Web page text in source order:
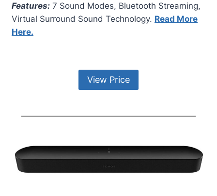
Features: 7 Sound Modes, Bluetooth Streaming,
Virtual Surround Sound Technology. Read More
Here.
View Price